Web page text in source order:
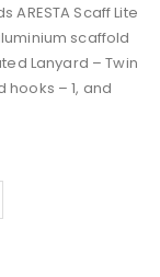
ARESTA Scaff Lite
scaffold
Lanyard – Twin
– 1, and